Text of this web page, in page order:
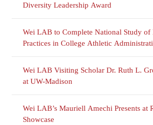
Diversity Leadership Award
Wei LAB to Complete National Study of
Practices in College Athletic
Wei LAB Visiting Scholar Dr. Ruth L.
at UW-Madison
Wei LAB’s Mauriell Amechi Presents at
Showcase